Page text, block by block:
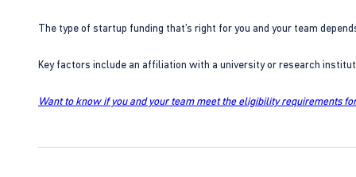
The type of startup funding that’s right for you and your team
Key factors include an affiliation with a university or research
Want to know if you and your team meet the eligibility requirements